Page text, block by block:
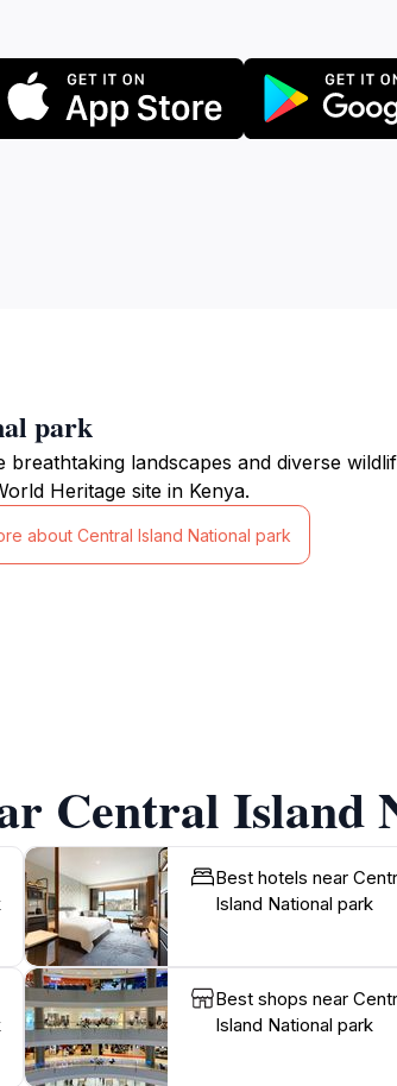
park
breathtaking landscapes and diverse
Heritage site in Kenya.
about Central Island National park
Central Island
Best hotels near
Island National park
Best shops near
Island National park